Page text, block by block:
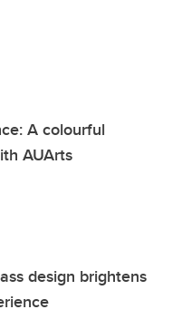
A colourful
AUArts
design brightens